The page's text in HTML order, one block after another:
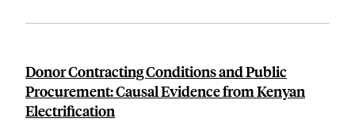
Donor Contracting Conditions and Public
Procurement: Causal Evidence from Kenyan
Electrification